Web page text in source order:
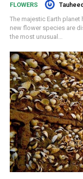
FLOWERS
The majestic Earth
new flower species are
the most unusual...